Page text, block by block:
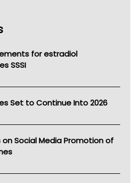
for estradiol
SSSI
Set to Continue Into 2026
on Social Media Promotion of